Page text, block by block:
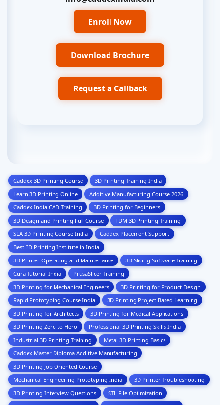
Enroll Now
Download Brochure
Request a Callback
Caddex 3D Printing Course
3D Printing Training India
Learn 3D Printing Online
Additive Manufacturing Course 2026
Caddex India CAD Training
3D Printing for Beginners
3D Design and Printing Full Course
FDM 3D Printing Training
SLA 3D Printing Course India
Caddex Placement Support
Best 3D Printing Institute in India
3D Printer Operating and Maintenance
3D Slicing Software Training
Cura Tutorial India
PrusaSlicer Training
3D Printing for Mechanical Engineers
3D Printing for Product Design
Rapid Prototyping Course India
3D Printing Project Based Learning
3D Printing for Architects
3D Printing for Medical Applications
3D Printing Zero to Hero
Professional 3D Printing Skills India
Industrial 3D Printing Training
Metal 3D Printing Basics
Caddex Master Diploma Additive Manufacturing
3D Printing Job Oriented Course
Mechanical Engineering Prototyping India
3D Printer Troubleshooting
3D Printing Interview Questions
STL File Optimization